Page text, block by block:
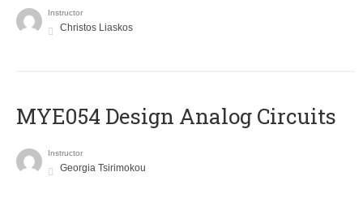
Instructor
Christos Liaskos
MYE054 Design Analog Circuits
Instructor
Georgia Tsirimokou